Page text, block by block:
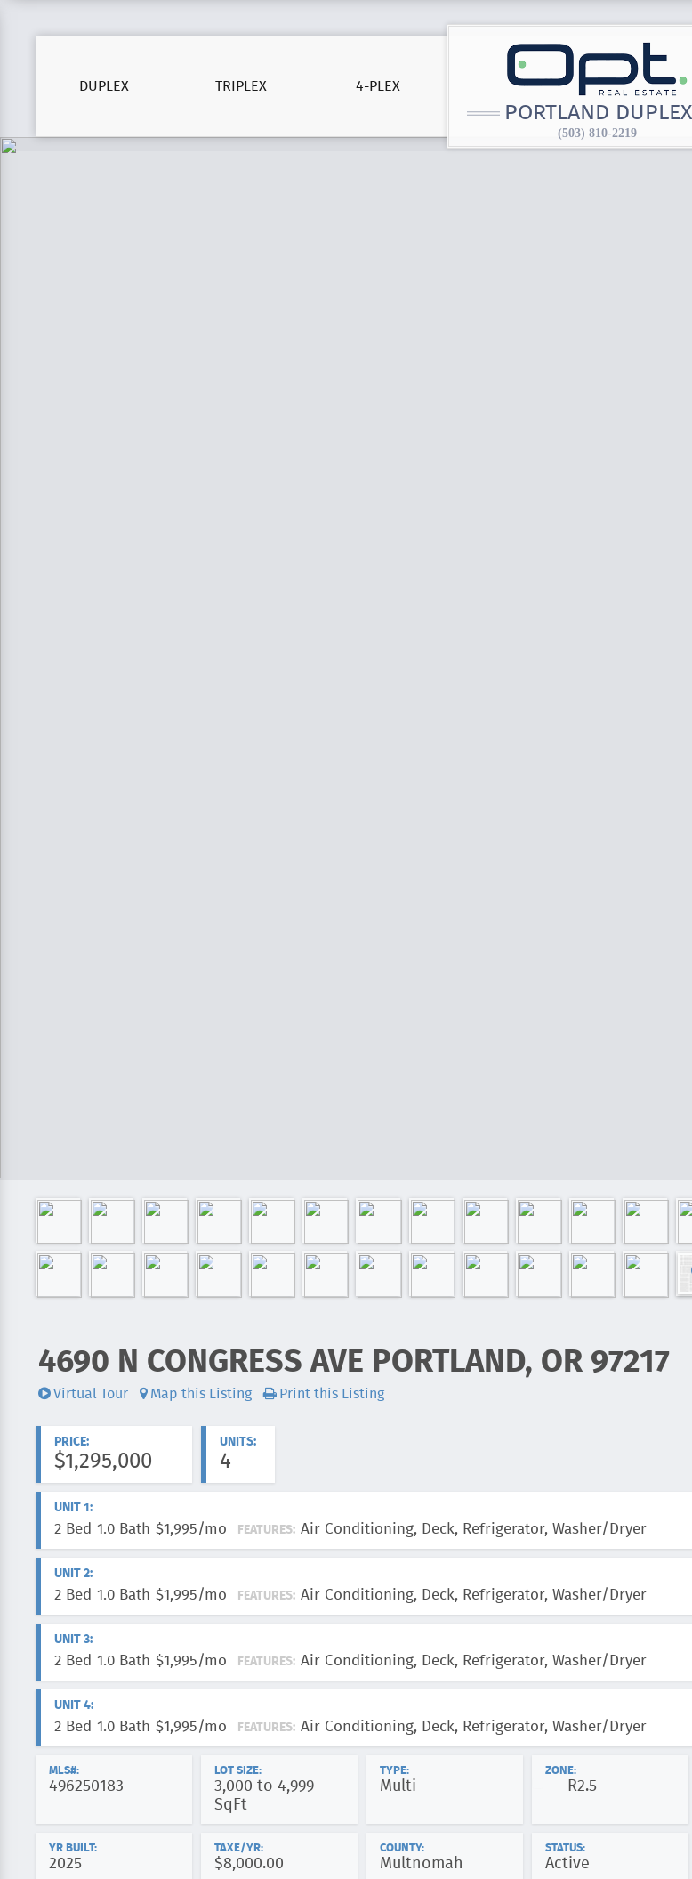
DUPLEX TRIPLEX 4-PLEX
PORTLAND DUPLEX
(503) 810-2219
ADDRESS:
4690 N CONGRESS AVE PORTLAND, OR 97217
Videos:Virtual Tour Map this Listing Print this Listing
PRICE:
$1,295,000
UNITS:
4
UNIT 1:
2 Bed 1.0 Bath $1,995/mo FEATURES: Air Conditioning, Deck, Refrigerator, Washer/Dryer
UNIT 2:
2 Bed 1.0 Bath $1,995/mo FEATURES: Air Conditioning, Deck, Refrigerator, Washer/Dryer
UNIT 3:
2 Bed 1.0 Bath $1,995/mo FEATURES: Air Conditioning, Deck, Refrigerator, Washer/Dryer
UNIT 4:
2 Bed 1.0 Bath $1,995/mo FEATURES: Air Conditioning, Deck, Refrigerator, Washer/Dryer
MLS#:
496250183
LOT SIZE:
3,000 to 4,999
SqFt
TYPE:
Multi
ZONE:
R2.5
YR BUILT:
2025
TAXE/YR:
$8,000.00
COUNTY:
Multnomah
STATUS:
Active